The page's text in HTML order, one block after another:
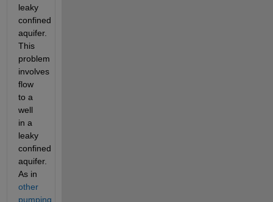
leaky
confined
aquifer.
This
problem
involves
flow
to a
well
in a
leaky
confined
aquifer.
other
pumping